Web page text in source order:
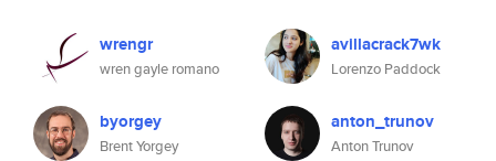
wrengr
wren gayle romano
byorgey
Brent Yorgey
avillacrack7wk
Lorenzo Paddock
anton_trunov
Anton Trunov